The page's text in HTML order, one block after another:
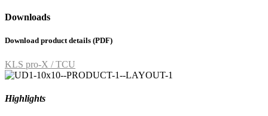
Downloads
Download product details (PDF)
KLS pro-X / TCU
Highlights